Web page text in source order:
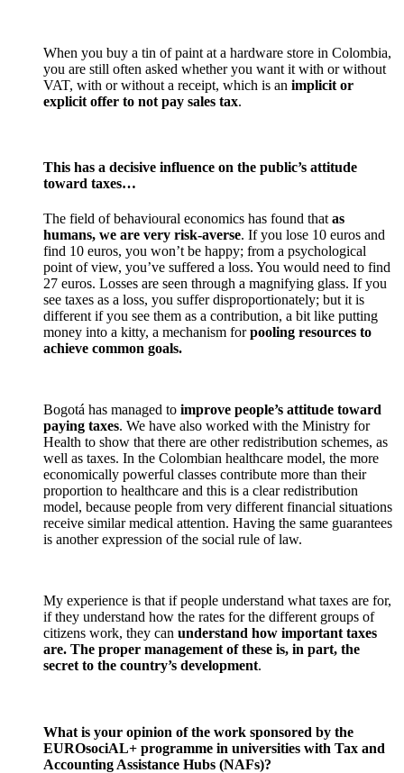
When you buy a tin of paint at a hardware store in Colombia,
you are still often asked whether you want it with or without
VAT, with or without a receipt, which is an implicit or
explicit offer to not pay sales tax.
This has a decisive influence on the public’s attitude
toward taxes…
The field of behavioural economics has found thatas
humans, we are very risk-averse. If you lose 10 euros and
find 10 euros, you won’t be happy; from a psychological
point of view, you’ve suffered a loss. You would need to find
27 euros. Losses are seen through a magnifying glass. If you
see taxes as a loss, you suffer disproportionately; but it is
different if you see them as a contribution, a bit like putting
money into a kitty, a mechanism forpooling resources to
achieve common goals.
Bogotá has managed to improve people’s attitude toward
paying taxes. We have also worked with the Ministry for
Health to show that there are other redistribution schemes, as
well as taxes. In the Colombian healthcare model, the more
economically powerful classes contribute more than their
proportion to healthcare and this is a clear redistribution
model, because people from very different financial situations
receive similar medical attention. Having the same guarantees
is another expression of the social rule of law.
My experience is that if people understand what taxes are for,
if they understand how the rates for the different groups of
citizens work, they can understand how important taxes
are. The proper management of these is, in part, the
secret to the country’s development.
What is your opinion of the work sponsored by the
EUROsociAL+ programme in universities with Tax and
Accounting Assistance Hubs (NAFs)?